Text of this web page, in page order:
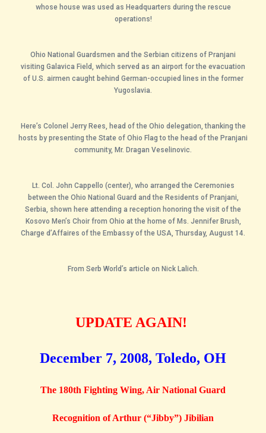
whose house was used as Headquarters during the rescue
operations!
Ohio National Guardsmen and the Serbian citizens of Pranjani
visiting Galavica Field, which served as an airport for the evacuation
of U.S. airmen caught behind German-occupied lines in the former
Yugoslavia.
Here’s Colonel Jerry Rees, head of the Ohio delegation, thanking the
hosts by presenting the State of Ohio Flag to the head of the Pranjani
community, Mr. Dragan Veselinovic.
Lt. Col. John Cappello (center), who arranged the Ceremonies
between the Ohio National Guard and the Residents of Pranjani,
Serbia, shown here attending a reception honoring the visit of the
Kosovo Men’s Choir from Ohio at the home of Ms. Jennifer Brush,
Charge d’Affaires of the Embassy of the USA, Thursday, August 14.
From Serb World’s article on Nick Lalich.
UPDATE AGAIN!
December 7, 2008, Toledo, OH
The 180th Fighting Wing, Air National Guard
Recognition of Arthur (“Jibby”) Jibilian